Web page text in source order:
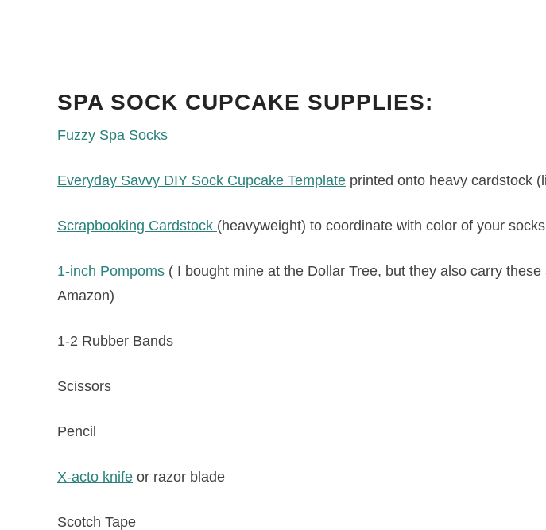
SPA SOCK CUPCAKE SUPPLIES:
Fuzzy Spa Socks
Everyday Savvy DIY Sock Cupcake Template printed onto heavy cardstock
Scrapbooking Cardstock (heavyweight) to coordinate with color of your socks
1-inch Pompoms ( I bought mine at the Dollar Tree, but they also carry
Amazon)
1-2 Rubber Bands
Scissors
Pencil
X-acto knife or razor blade
Scotch Tape